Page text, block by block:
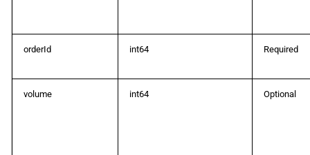
ProtoOASymbolChangedEvent
ProtoOASymbolsForConversionReq
orderId int64 Required
volume int64 Optional